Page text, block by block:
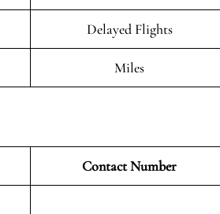
Delayed Flights
Miles
Contact Number